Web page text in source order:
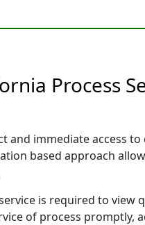
Process
and immediate access
based approach
is required to view
of process promptly,